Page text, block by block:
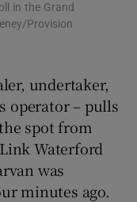
sub sections
sub sections
in the Grand
Provision
undertaker,
operator – pulls
spot from
Waterford
was
minutes ago.